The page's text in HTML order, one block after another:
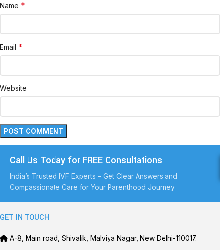
Name *
Email *
Website
Call Us Today for FREE Consultations
India’s Trusted IVF Experts – Get Clear Answers and
Compassionate Care for Your Parenthood Journey
GET IN TOUCH
A-8, Main road, Shivalik, Malviya Nagar, New Delhi-110017.